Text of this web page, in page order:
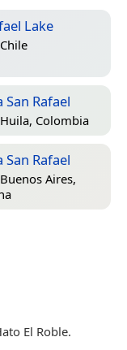
Lake
Chile
San Rafael
Huila, Colombia
San Rafael
Buenos Aires,
El Roble.